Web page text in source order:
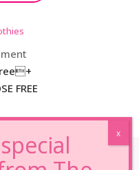
FREE